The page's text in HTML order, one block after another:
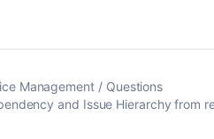
Management
Questions
and Issue Hierarchy from